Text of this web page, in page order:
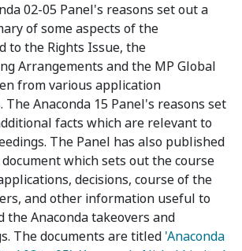
02-05 Panel's reasons set out a
of some aspects of the
to the Rights Issue, the
Arrangements and the MP Global
from various application
The Anaconda 15 Panel's reasons set
facts which are relevant to
The Panel has also published
which sets out the course
decisions, course of the
and other information useful to
the Anaconda takeovers and
The documents are titled 'Anaconda